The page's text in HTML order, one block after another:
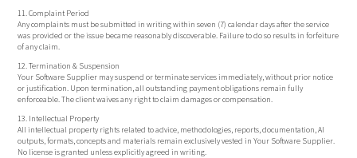
11. Complaint Period
Any complaints must be submitted in writing within seven (7) calendar days after the service
was provided or the issue became reasonably discoverable. Failure to do so results in forfeiture
of any claim.
12. Termination & Suspension
Your Software Supplier may suspend or terminate services immediately, without prior notice
or justification. Upon termination, all outstanding payment obligations remain fully
enforceable. The client waives any right to claim damages or compensation.
13. Intellectual Property
All intellectual property rights related to advice, methodologies, reports, documentation, AI
outputs, formats, concepts and materials remain exclusively vested in Your Software Supplier.
No license is granted unless explicitly agreed in writing.